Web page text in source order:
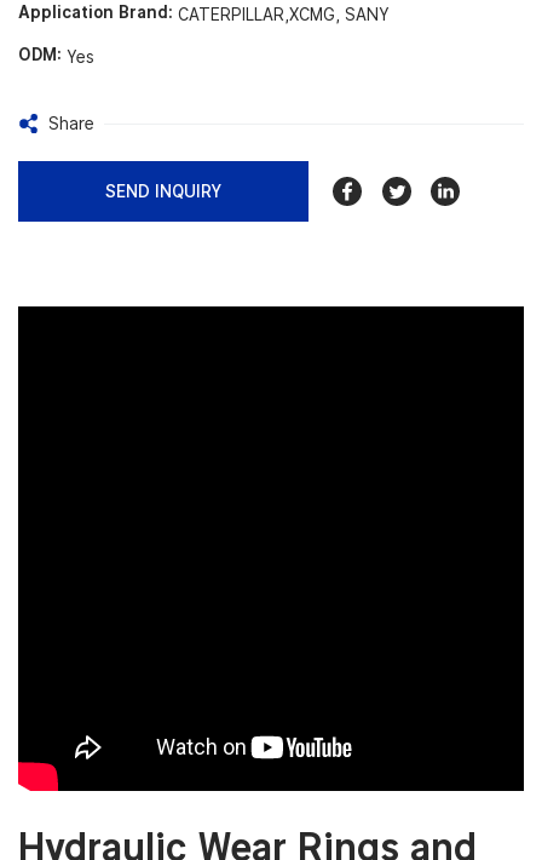
Application Brand: CATERPILLAR,XCMG, SANY
ODM: Yes
Share
SEND INQUIRY
Hydraulic Wear Rings and